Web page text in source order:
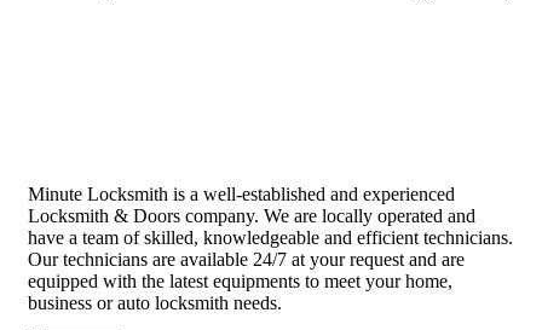
Minute Locksmith is a well-established and experienced
Locksmith & Doors company. We are locally operated and
have a team of skilled, knowledgeable and efficient technicians.
Our technicians are available 24/7 at your request and are
equipped with the latest equipments to meet your home,
business or auto locksmith needs.